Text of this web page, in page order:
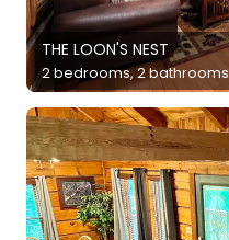
THE LOON'S NEST
2 bedrooms, 2 bathrooms